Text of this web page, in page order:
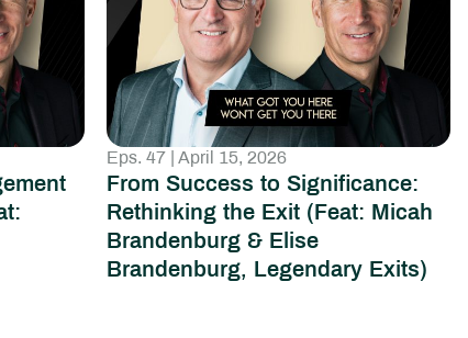
Eps. 47 | April 15, 2026
From Success to Significance:
Rethinking the Exit (Feat: Micah
Brandenburg & Elise
Brandenburg, Legendary Exits)